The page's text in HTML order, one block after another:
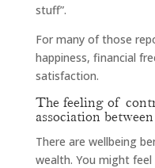
stuff”.
For many of those
happiness, financial
satisfaction.
The feeling of
association
There are wellbeing
wealth. You might